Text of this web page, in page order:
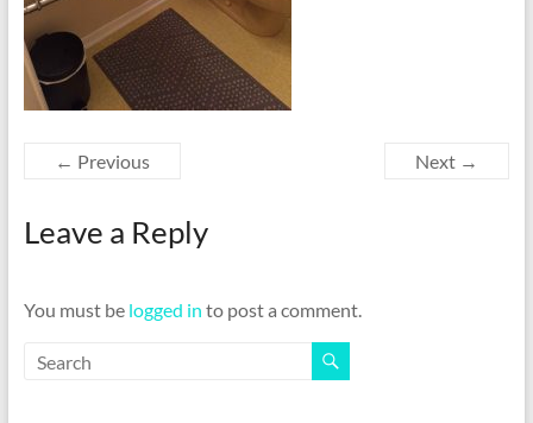
← Previous Next →
Leave a Reply
You must be logged in to post a comment.